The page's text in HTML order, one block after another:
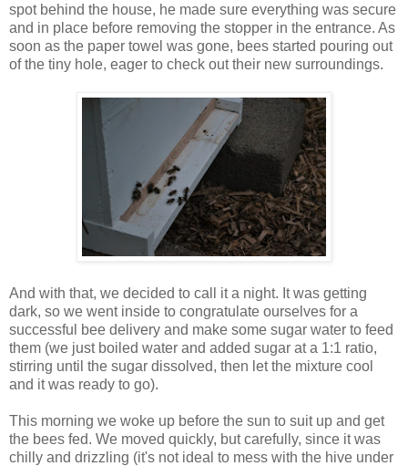
spot behind the house, he made sure everything was secure
and in place before removing the stopper in the entrance. As
soon as the paper towel was gone, bees started pouring out
of the tiny hole, eager to check out their new surroundings.
And with that, we decided to call it a night. It was getting
dark, so we went inside to congratulate ourselves for a
successful bee delivery and make some sugar water to feed
them (we just boiled water and added sugar at a 1:1 ratio,
stirring until the sugar dissolved, then let the mixture cool
and it was ready to go).
This morning we woke up before the sun to suit up and get
the bees fed. We moved quickly, but carefully, since it was
chilly and drizzling (it's not ideal to mess with the hive under